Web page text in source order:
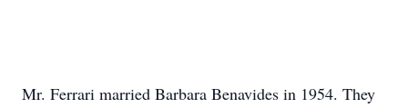
Mr. Ferrari married Barbara Benavides in 1954. They